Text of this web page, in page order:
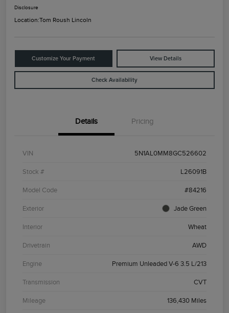
Disclosure
Location:Tom Roush Lincoln
Customize Your Payment View Details
Check Availability
Details Pricing
VIN 5N1AL0MM8GC526602
Stock # L26091B
Model Code #84216
Exterior Jade Green
Interior Wheat
Drivetrain AWD
Engine Premium Unleaded V-6 3.5 L/213
Transmission CVT
Mileage 136,430 Miles